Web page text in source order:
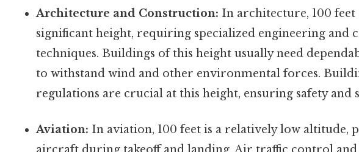
Architecture and Construction: In architecture, 100
significant height, requiring specialized engineering and
techniques. Buildings of this height usually need
to withstand wind and other environmental forces.
regulations are crucial at this height, ensuring safety and
Aviation: In aviation, 100 feet is a relatively low